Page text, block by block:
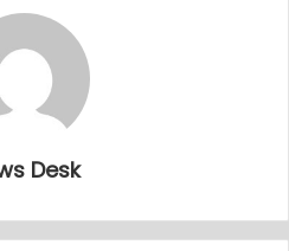
Desk